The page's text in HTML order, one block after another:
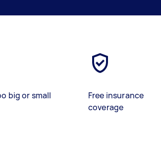
big or small
Free insurance
coverage